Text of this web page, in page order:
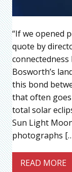
“If we opened
quote by
Bosworth’s
this bond
that often
total solar
Sun Light
photographs
READ MORE